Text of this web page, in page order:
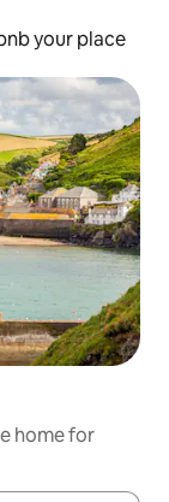
your place
home for